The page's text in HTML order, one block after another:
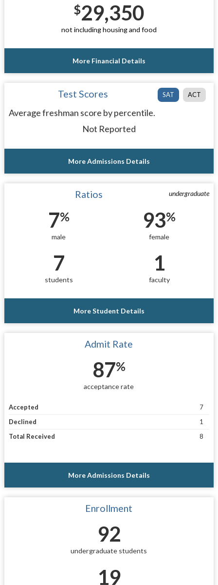
$29,350
not including housing and food
More Financial Details
SAT ACT
Test Scores
Average freshman score by percentile.
Not Reported
More Admissions Details
undergraduate
Ratios
7%
male
93%
female
7
students
1
faculty
More Student Details
Admit Rate
87%
acceptance rate
Accepted
7
Declined
1
Total Received
8
More Admissions Details
Enrollment
92
undergraduate students
19